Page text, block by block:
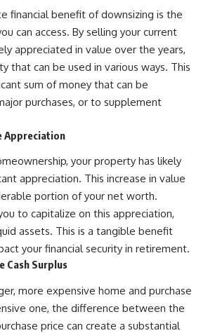
financial benefit of downsizing is the
can access. By selling your current
appreciated in value over the years,
that can be used in various ways. This
sum of money that can be
purchases, or to supplement
Appreciation
your property has likely
appreciation. This increase in value
portion of your net worth.
to capitalize on this appreciation,
assets. This is a tangible benefit
your financial security in retirement.
Cash Surplus
more expensive home and purchase
one, the difference between the
price can create a substantial